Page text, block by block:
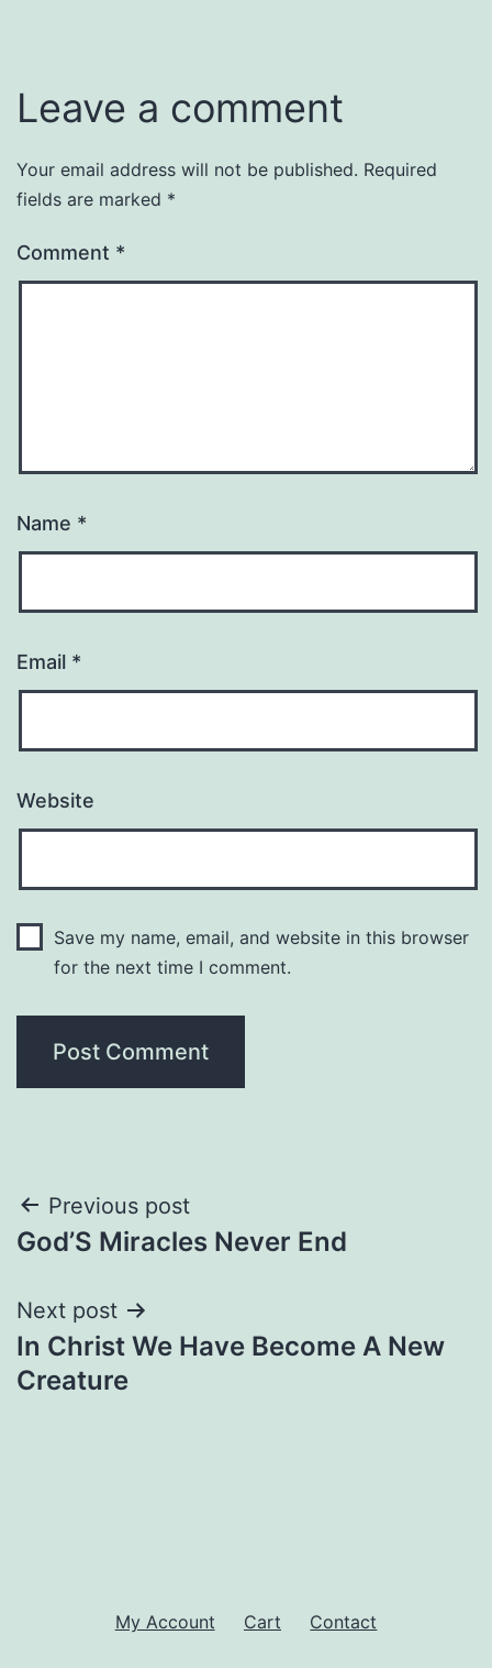
Leave a comment
Your email address will not be published. Required
fields are marked *
Comment *
Name *
Email *
Website
Save my name, email, and website in this browser
for the next time I comment.
Post
navigation
Previous post
God’S Miracles Never End
Next post
In Christ We Have Become A New
Creature
My Account Cart Contact